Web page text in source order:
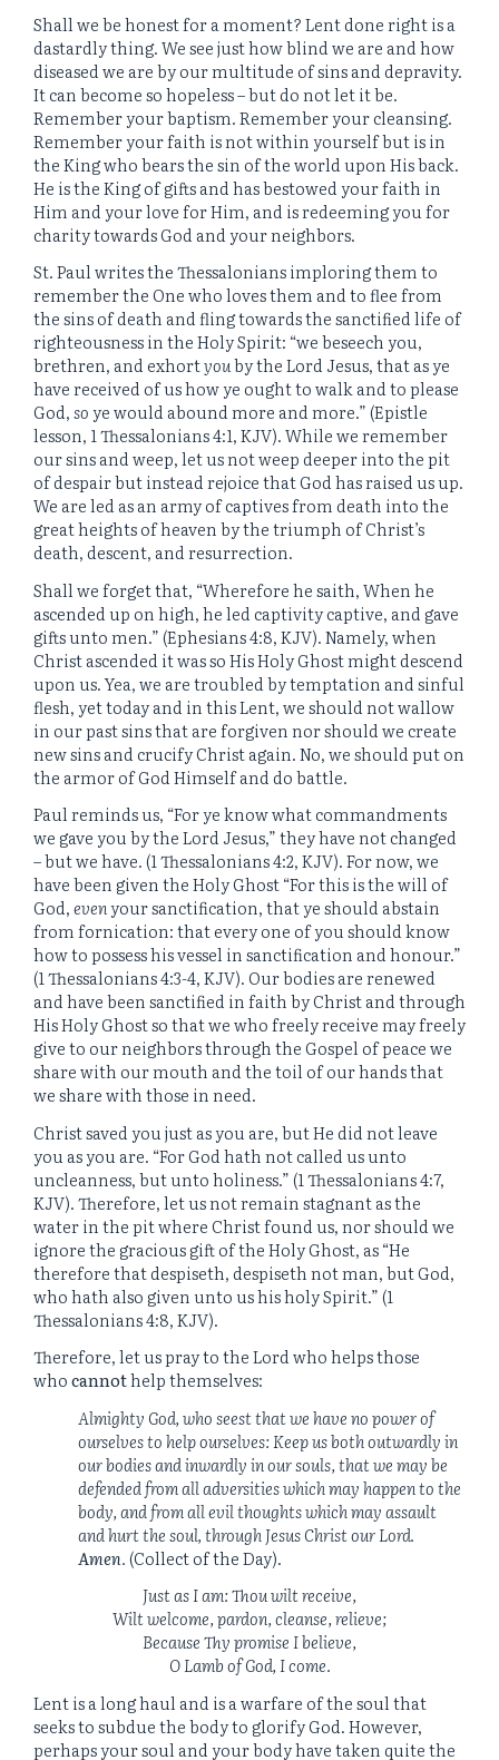
Shall we be honest for a moment? Lent done right is a
dastardly thing. We see just how blind we are and how
diseased we are by our multitude of sins and depravity.
It can become so hopeless – but do not let it be.
Remember your baptism. Remember your cleansing.
Remember your faith is not within yourself but is in
the King who bears the sin of the world upon His back.
He is the King of gifts and has bestowed your faith in
Him and your love for Him, and is redeeming you for
charity towards God and your neighbors.
St. Paul writes the Thessalonians imploring them to
remember the One who loves them and to flee from
the sins of death and fling towards the sanctified life of
righteousness in the Holy Spirit: “we beseech you,
brethren, and exhortyouby the Lord Jesus, that as ye
have received of us how ye ought to walk and to please
God,soye would abound more and more.” (Epistle
lesson, 1 Thessalonians 4:1, KJV). While we remember
our sins and weep, let us not weep deeper into the pit
of despair but instead rejoice that God has raised us up.
We are led as an army of captives from death into the
great heights of heaven by the triumph of Christ’s
death, descent, and resurrection.
Shall we forget that, “Wherefore he saith, When he
ascended up on high, he led captivity captive, and gave
gifts unto men.” (Ephesians 4:8, KJV). Namely, when
Christ ascended it was so His Holy Ghost might descend
upon us. Yea, we are troubled by temptation and sinful
flesh, yet today and in this Lent, we should not wallow
in our past sins that are forgiven nor should we create
new sins and crucify Christ again. No, we should put on
the armor of God Himself and do battle.
Paul reminds us, “For ye know what commandments
we gave you by the Lord Jesus,” they have not changed
– but we have. (1 Thessalonians 4:2, KJV). For now, we
have been given the Holy Ghost “For this is the will of
God,evenyour sanctification, that ye should abstain
from fornication:that every one of you should know
how to possess his vessel in sanctification and honour.”
(1 Thessalonians 4:3-4, KJV). Our bodies are renewed
and have been sanctified in faith by Christ and through
His Holy Ghost so that we who freely receive may freely
give to our neighbors through the Gospel of peace we
share with our mouth and the toil of our hands that
we share with those in need.
Christ saved you just as you are, but He did not leave
you as you are. “For God hath not called us unto
uncleanness, but unto holiness.” (1 Thessalonians 4:7,
KJV). Therefore, let us not remain stagnant as the
water in the pit where Christ found us, nor should we
ignore the gracious gift of the Holy Ghost, as “He
therefore that despiseth, despiseth not man, but God,
who hath also given unto us his holy Spirit.” (1
Thessalonians 4:8, KJV).
Therefore, let us pray to the Lord who helps those
whocannothelp themselves:
Almighty God, who seest that we have no power of
ourselves to help ourselves: Keep us both outwardly in
our bodies and inwardly in our souls, that we may be
defended from all adversities which may happen to the
body, and from all evil thoughts which may assault
and hurt the soul, through Jesus Christ our Lord.
Amen.(Collect of the Day).
Just as I am: Thou wilt receive,
Wilt welcome, pardon, cleanse, relieve;
Because Thy promise I believe,
O Lamb of God, I come.
Lent is a long haul and is a warfare of the soul that
seeks to subdue the body to glorify God. However,
perhaps your soul and your body have taken quite the